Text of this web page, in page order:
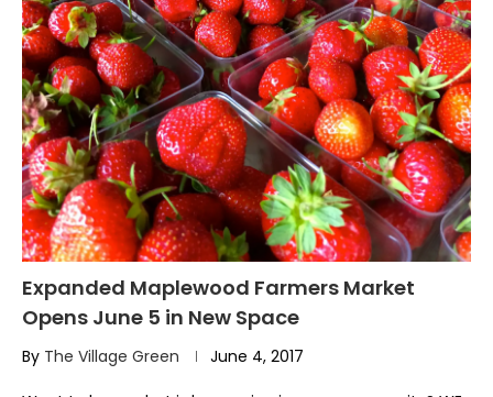
Expanded Maplewood Farmers Market
Opens June 5 in New Space
By The Village Green June 4, 2017